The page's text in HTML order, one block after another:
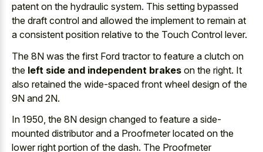
patent on the hydraulic system. This setting bypassed
the draft control and allowed the implement to remain at
a consistent position relative to the Touch Control lever.
The 8N was the first Ford tractor to feature a clutch on
the left side and independent brakes on the right. It
also retained the wide-spaced front wheel design of the
9N and 2N.
In 1950, the 8N design changed to feature a side-
mounted distributor and a Proofmeter located on the
lower right portion of the dash. The Proofmeter